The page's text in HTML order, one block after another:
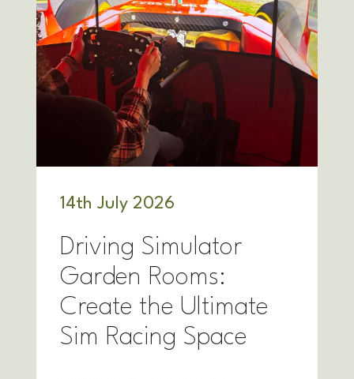
14th July 2026
Driving Simulator
Garden Rooms:
Create the Ultimate
Sim Racing Space